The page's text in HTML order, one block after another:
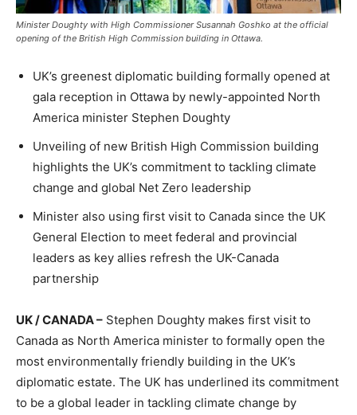
Minister Doughty with High Commissioner Susannah Goshko at the official
opening of the British High Commission building in Ottawa.
UK’s greenest diplomatic building formally opened at
gala reception in Ottawa by newly-appointed North
America minister Stephen Doughty
Unveiling of new British High Commission building
highlights the UK’s commitment to tackling climate
change and global Net Zero leadership
Minister also using first visit to Canada since the UK
General Election to meet federal and provincial
leaders as key allies refresh the UK-Canada
partnership
UK / CANADA – Stephen Doughty makes first visit to
Canada as North America minister to formally open the
most environmentally friendly building in the UK’s
diplomatic estate. The UK has underlined its commitment
to be a global leader in tackling climate change by